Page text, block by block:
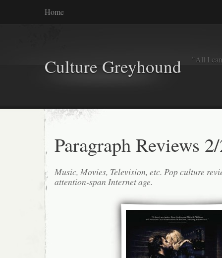
Home
Culture Greyhound "All I
Paragraph Reviews
Music, Movies, Television, etc. Pop culture
attention-span Internet age.